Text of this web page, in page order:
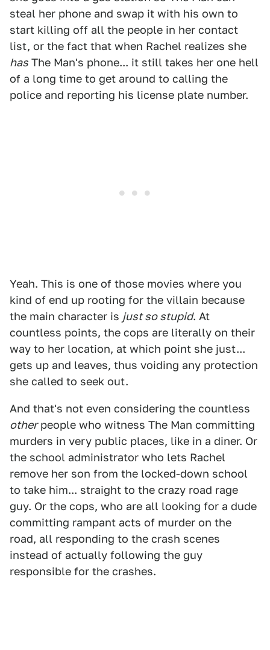
steal her phone and swap it with his own to
start killing off all the people in her contact
list, or the fact that when Rachel realizes she
has The Man's phone... it still takes her one hell
of a long time to get around to calling the
police and reporting his license plate number.
Yeah. This is one of those movies where you
kind of end up rooting for the villain because
the main character is just so stupid. At
countless points, the cops are literally on their
way to her location, at which point she just...
gets up and leaves, thus voiding any protection
she called to seek out.
And that's not even considering the countless
otherpeople who witness The Man committing
murders in very public places, like in a diner. Or
the school administrator who lets Rachel
remove her son from the locked-down school
to take him... straight to the crazy road rage
guy. Or the cops, who are all looking for a dude
committing rampant acts of murder on the
road, all responding to the crash scenes
instead of actually following the guy
responsible for the crashes.